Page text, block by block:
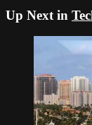
Up Next in